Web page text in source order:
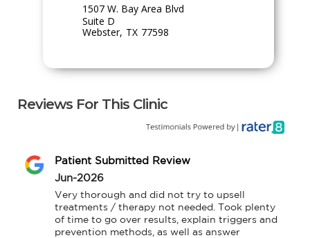
1507 W. Bay Area Blvd
Suite D
Webster, TX 77598
Reviews For This Clinic
Patient Submitted Review
Jun-2026
Very thorough and did not try to upsell
treatments / therapy not needed. Took plenty
of time to go over results, explain triggers and
prevention methods, as well as answer